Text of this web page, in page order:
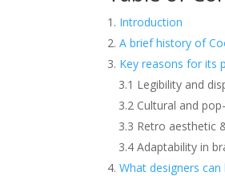
Introduction
A brief history of
Key reasons for its
3.1 Legibility and
3.2 Cultural and
3.3 Retro aesthetic
3.4 Adaptability in
What designers